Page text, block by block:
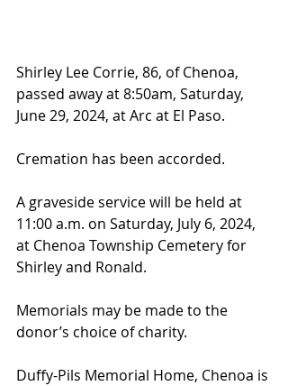
Shirley Lee Corrie, 86, of Chenoa,
passed away at 8:50am, Saturday,
June 29, 2024, at Arc at El Paso.
Cremation has been accorded.
A graveside service will be held at
11:00 a.m. on Saturday, July 6, 2024,
at Chenoa Township Cemetery for
Shirley and Ronald.
Memorials may be made to the
donor’s choice of charity.
Duffy-Pils Memorial Home, Chenoa is